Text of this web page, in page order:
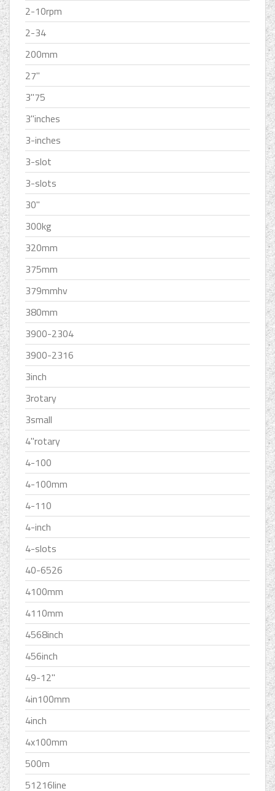
2-10rpm
2-34
200mm
27''
3''75
3''inches
3-inches
3-slot
3-slots
30''
300kg
320mm
375mm
379mmhv
380mm
3900-2304
3900-2316
3inch
3rotary
3small
4''rotary
4-100
4-100mm
4-110
4-inch
4-slots
40-6526
4100mm
4110mm
4568inch
456inch
49-12''
4in100mm
4inch
4x100mm
500m
51216line